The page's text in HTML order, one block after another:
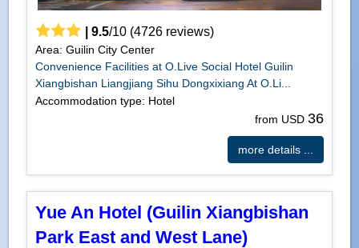
9.5/10(4726reviews)
Area: Guilin City Center
Convenience Facilities at O.Live Social Hotel Guilin
Xiangbishan Liangjiang Sihu Dongxixiang At O.Li...
Accommodation type: Hotel
from USD 36
more details ...
Yue An Hotel (Guilin Xiangbishan
Park East and West Lane)